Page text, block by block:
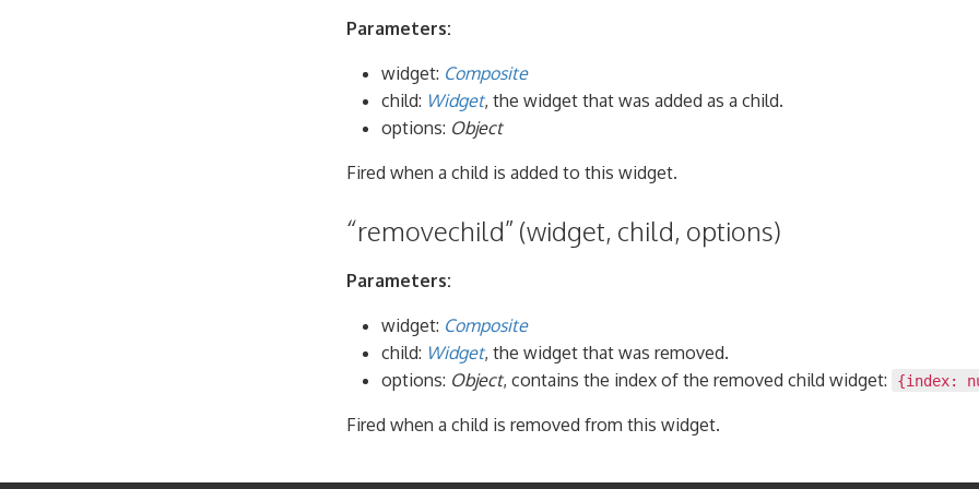
Parameters:
widget: Composite
child: Widget, the widget that was added as a child.
options: Object
Fired when a child is added to this widget.
“removechild” (widget, child, options)
Parameters:
widget: Composite
child: Widget, the widget that was removed.
options: Object, contains the index of the removed child widget: {index:
Fired when a child is removed from this widget.